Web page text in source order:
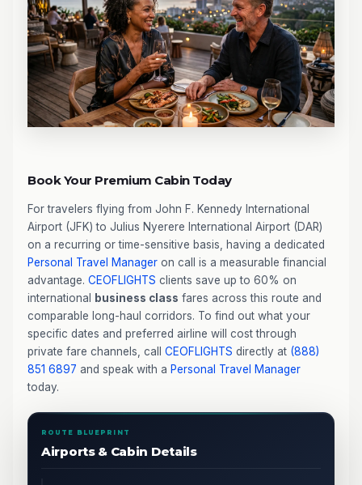
Book Your Premium Cabin Today
For travelers flying from John F. Kennedy International
Airport (JFK) to Julius Nyerere International Airport (DAR)
on a recurring or time-sensitive basis, having a dedicated
Personal Travel Manager on call is a measurable financial
advantage. CEOFLIGHTS clients save up to 60% on
international
business class fares across this route and
comparable long-haul corridors. To find out what your
specific dates and preferred airline will cost through
private fare channels, call CEOFLIGHTS directly at (888)
851 6897 and speak with a Personal Travel Manager
today.
ROUTE BLUEPRINT
Airports & Cabin Details